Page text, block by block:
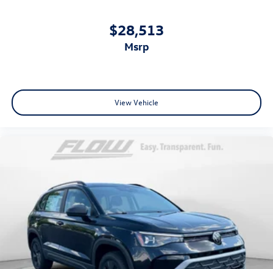
$28,513
msrp
View Vehicle